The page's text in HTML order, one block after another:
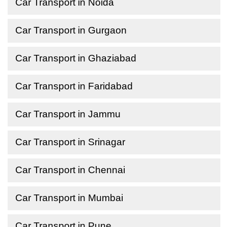
Car Transport in Noida
Car Transport in Gurgaon
Car Transport in Ghaziabad
Car Transport in Faridabad
Car Transport in Jammu
Car Transport in Srinagar
Car Transport in Chennai
Car Transport in Mumbai